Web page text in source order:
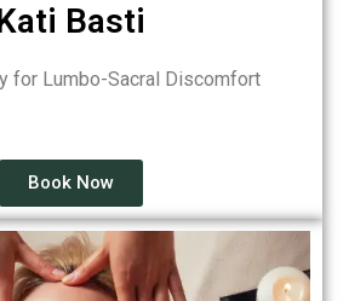
Basti
for Lumbo-Sacral Discomfort
Book Now